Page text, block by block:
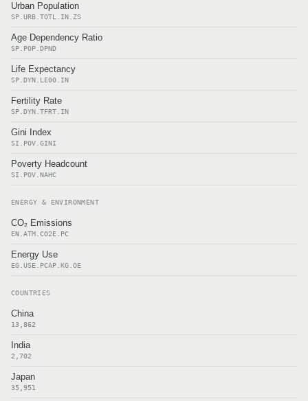
Urban Population
SP.URB.TOTL.IN.ZS
Age Dependency Ratio
SP.POP.DPND
Life Expectancy
SP.DYN.LE00.IN
Fertility Rate
SP.DYN.TFRT.IN
Gini Index
SI.POV.GINI
Poverty Headcount
SI.POV.NAHC
ENERGY & ENVIRONMENT
CO₂ Emissions
EN.ATM.CO2E.PC
Energy Use
EG.USE.PCAP.KG.OE
COUNTRIES
China
13,862
India
2,702
Japan
35,951